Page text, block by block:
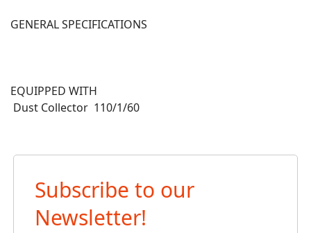
GENERAL SPECIFICATIONS
EQUIPPED WITH
Dust Collector 110/1/60
Subscribe to our
Newsletter!